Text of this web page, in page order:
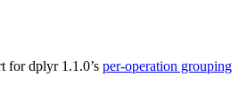
for dplyr 1.1.0’s per-operation grouping